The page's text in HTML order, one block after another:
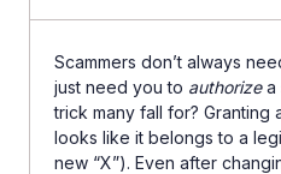
Scammers don’t always
just need you to authorizea
trick many fall for?
looks like it belongs to a
new “X”). Even after